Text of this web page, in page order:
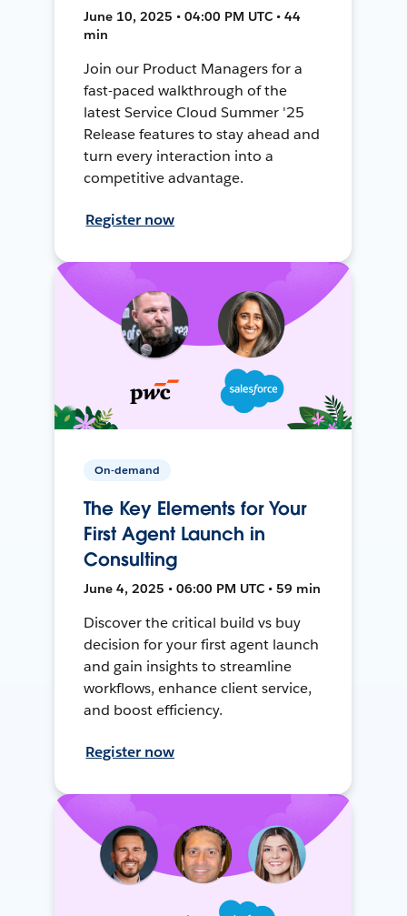
June 10, 2025 • 04:00 PM UTC • 44
min
Join our Product Managers for a
fast-paced walkthrough of the
latest Service Cloud Summer '25
Release features to stay ahead and
turn every interaction into a
competitive advantage.
Register now
On-demand
The Key Elements for Your
First Agent Launch in
Consulting
June 4, 2025 • 06:00 PM UTC • 59 min
Discover the critical build vs buy
decision for your first agent launch
and gain insights to streamline
workflows, enhance client service,
and boost efficiency.
Register now